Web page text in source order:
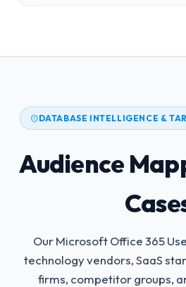
DATABASE INTELLIGENCE &
Audience
Our Microsoft Office 365
technology vendors, SaaS
firms, competitor groups,